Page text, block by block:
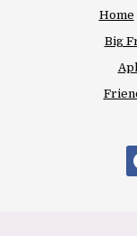
Home
Big